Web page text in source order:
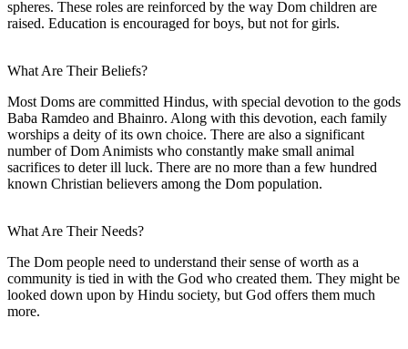
spheres. These roles are reinforced by the way Dom children are
raised. Education is encouraged for boys, but not for girls.
What Are Their Beliefs?
Most Doms are committed Hindus, with special devotion to the gods
Baba Ramdeo and Bhainro. Along with this devotion, each family
worships a deity of its own choice. There are also a significant
number of Dom Animists who constantly make small animal
sacrifices to deter ill luck. There are no more than a few hundred
known Christian believers among the Dom population.
What Are Their Needs?
The Dom people need to understand their sense of worth as a
community is tied in with the God who created them. They might be
looked down upon by Hindu society, but God offers them much
more.